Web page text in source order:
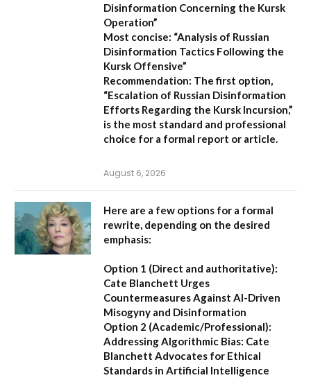
Disinformation Concerning the Kursk
Operation”
Most concise: “Analysis of Russian
Disinformation Tactics Following the
Kursk Offensive”
Recommendation: The first option,
“Escalation of Russian Disinformation
Efforts Regarding the Kursk Incursion,”
is the most standard and professional
choice for a formal report or article.
August 6, 2026
Here are a few options for a formal
rewrite, depending on the desired
emphasis:
Option 1 (Direct and authoritative):
Cate Blanchett Urges
Countermeasures Against AI-Driven
Misogyny and Disinformation
Option 2 (Academic/Professional):
Addressing Algorithmic Bias: Cate
Blanchett Advocates for Ethical
Standards in Artificial Intelligence